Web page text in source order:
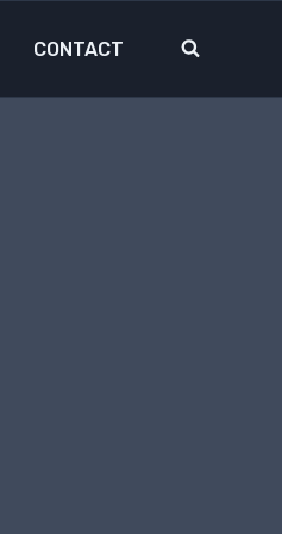
CONTACT